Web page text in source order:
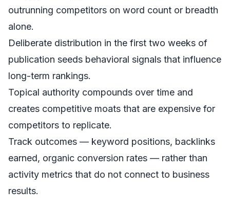
outrunning competitors on word count or breadth
alone.
Deliberate distribution in the first two weeks of
publication seeds behavioral signals that influence
long-term rankings.
Topical authority compounds over time and
creates competitive moats that are expensive for
competitors to replicate.
Track outcomes — keyword positions, backlinks
earned, organic conversion rates — rather than
activity metrics that do not connect to business
results.